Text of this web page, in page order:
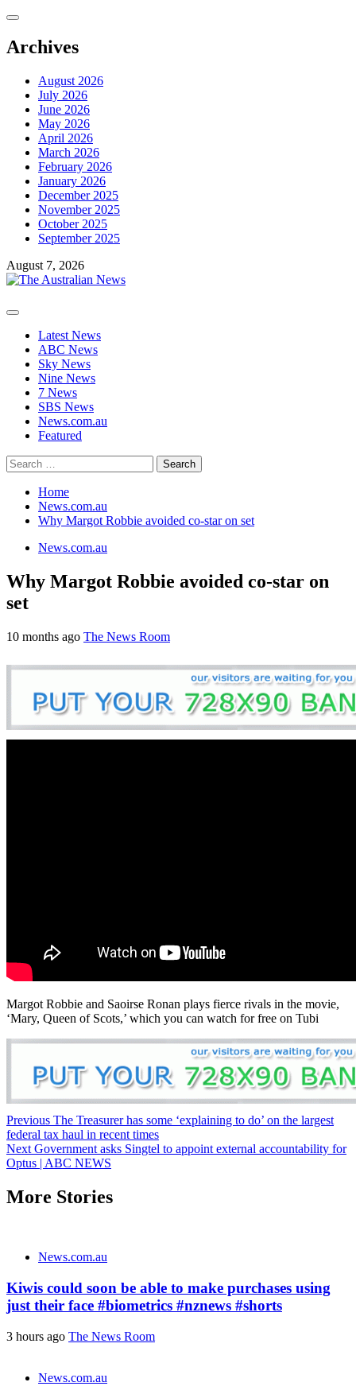
Skip
content
Archives
August 2026
July 2026
June 2026
May 2026
April 2026
March 2026
February 2026
January 2026
December 2025
November 2025
October 2025
September 2025
August 7, 2026
Primary
Latest News
ABC News
Sky News
Nine News
7 News
SBS News
News.com.au
Featured
Search
for:
Home
News.com.au
Why Margot Robbie avoided co-star on set
News.com.au
Why Margot Robbie avoided co-star on
set
10 months ago The News Room
Margot Robbie and Saoirse Ronan plays fierce rivals in the movie,
‘Mary, Queen of Scots,’ which you can watch for free on Tubi
Post
navigation
Previous The Treasurer has some ‘explaining to do’ on the largest
federal tax haul in recent times
Next Government asks Singtel to appoint external accountability for
Optus | ABC NEWS
More Stories
News.com.au
Kiwis could soon be able to make purchases using
just their face #biometrics #nznews #shorts
3 hours ago The News Room
News.com.au